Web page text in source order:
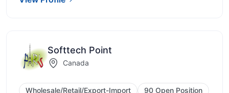
Softtech Point
Canada
Wholesale/Retail/Export-Import 90 Open Position